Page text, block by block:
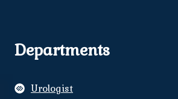
Departments
Urologist